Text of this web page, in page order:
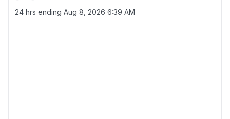
24 hrs ending Aug 8, 2026 6:39 AM